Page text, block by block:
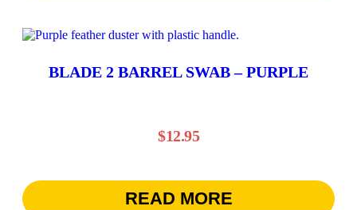
BLADE 2 BARREL SWAB – PURPLE
$12.95
READ MORE